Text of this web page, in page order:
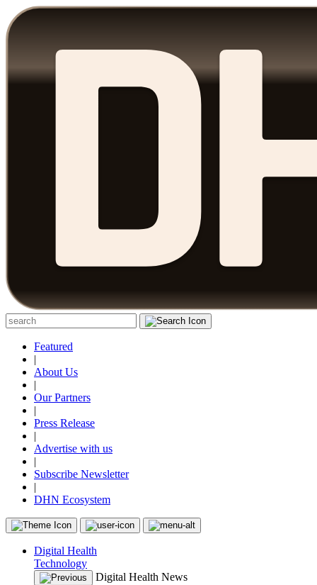
Featured
|
About Us
|
Our Partners
|
Press Release
|
Advertise with us
|
Subscribe Newsletter
|
DHN Ecosystem
Digital Health
Technology
Digital Health News